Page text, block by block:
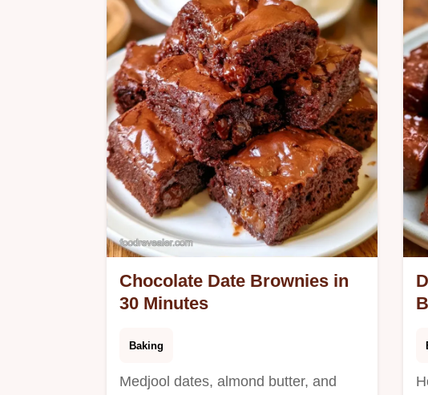
Chocolate Date Bars. Check the
recipe specs for a detailed breakdown
of times and yield.
Chocolate Date Brownies in
30 Minutes
Baking
Medjool dates, almond butter, and